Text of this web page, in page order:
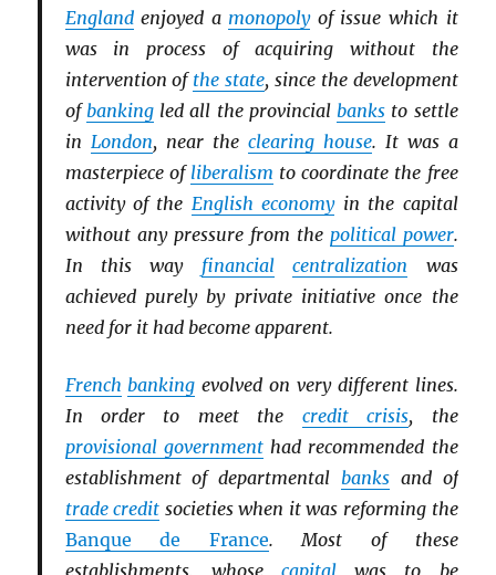
Englandenjoyed a monopolyof issue which it
was in process of acquiring without the
intervention of the state, since the development
ofbankingled all the provincialbanks to settle
in London, near the clearing house. It was a
masterpiece of liberalism to coordinate the free
activity of the English economyin the capital
without any pressure from the political power.
In this way financial centralization was
achieved purely by private initiative once the
need for it had become apparent.
French banking evolved on very different lines.
In order to meet the credit crisis, the
provisional governmenthad recommended the
establishment of departmental banks and of
trade credit societies when it was reforming the
Banque de France. Most of these
establishments, whosecapital was to be